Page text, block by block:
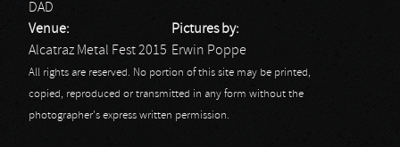
DAD
Venue:
Alcatraz Metal Fest 2015
Pictures by:
Erwin Poppe
All rights are reserved. No portion of this site may be printed,
copied, reproduced or transmitted in any form without the
photographer's express written permission.